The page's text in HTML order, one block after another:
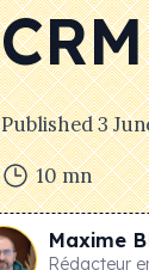
CRM
Published3
10 mn
Maxime
Rédacteur